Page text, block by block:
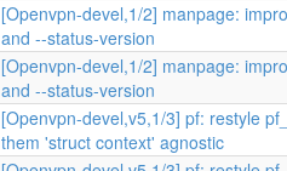
[Openvpn-devel,1/2] manpage:
and --status-version
[Openvpn-devel,1/2] manpage:
and --status-version
[Openvpn-devel,v5,1/3] pf: restyle
them 'struct context' agnostic